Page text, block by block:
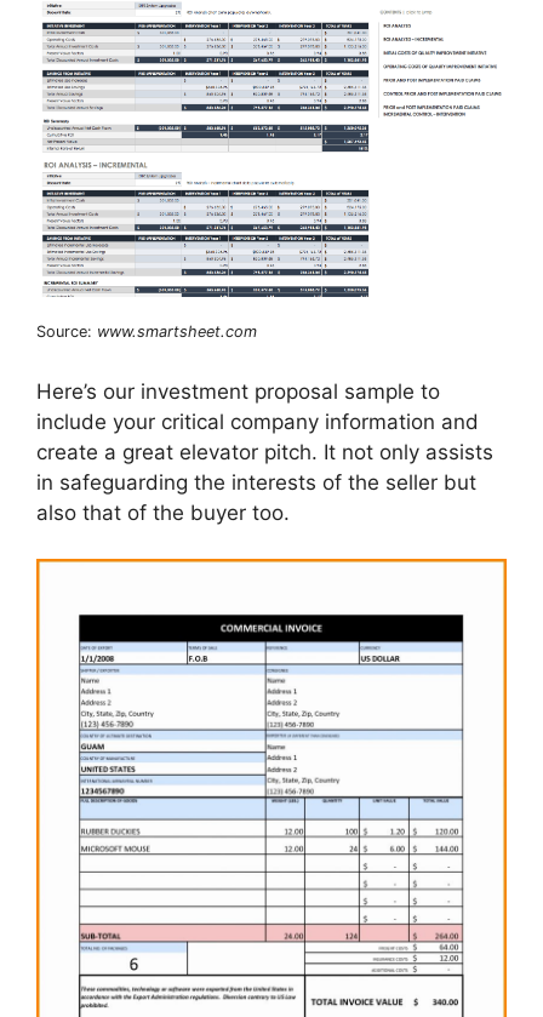
Source: www.smartsheet.com
Here’s our investment proposal sample to
include your critical company information and
create a great elevator pitch. It not only assists
in safeguarding the interests of the seller but
also that of the buyer too.